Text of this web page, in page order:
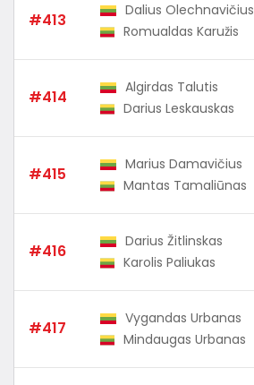
#413
Dalius Olechnavičius
Romualdas Karužis
#414
Algirdas Talutis
Darius Leskauskas
#415
Marius Damavičius
Mantas Tamaliūnas
#416
Darius Žitlinskas
Karolis Paliukas
#417
Vygandas Urbanas
Mindaugas Urbanas